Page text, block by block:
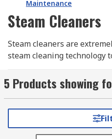
Maintenance
Steam Cleaners
Steam cleaners are
steam cleaning technology
cleaners help to remove
grease plus they are a vital
floors, carpets, walls and
can be used at home or the
5 Products showing